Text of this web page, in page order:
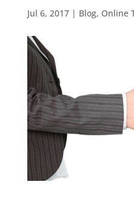
Jul 6, 2017| Blog, Online